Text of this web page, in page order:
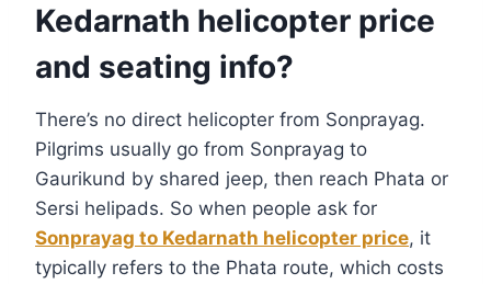
Kedarnath helicopter price
and seating info?
There’s no direct helicopter from Sonprayag.
Pilgrims usually go from Sonprayag to
Gaurikund by shared jeep, then reach Phata or
Sersi helipads. So when people ask for
Sonprayag to Kedarnath helicopter price, it
typically refers to the Phata route, which costs